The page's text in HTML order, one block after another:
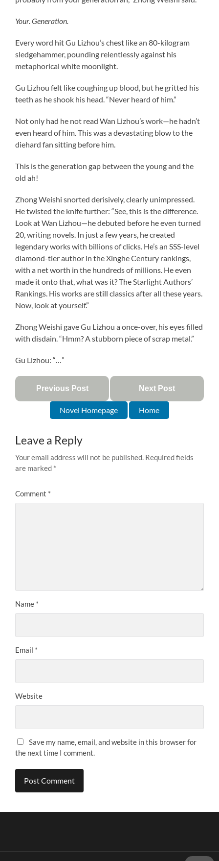
Your. Generation.
Every word hit Gu Lizhou’s chest like an 80-kilogram
sledgehammer, pounding relentlessly against his
metaphorical white moonlight.
Gu Lizhou felt like coughing up blood, but he gritted his
teeth as he shook his head. “Never heard of him.”
Not only had he not read Wan Lizhou’s work—he hadn’t
even heard of him. This was a devastating blow to the
diehard fan sitting before him.
This is the generation gap between the young and the
old ah!
Zhong Weishi snorted derisively, clearly unimpressed.
He twisted the knife further: “See, this is the difference.
Look at Wan Lizhou—he debuted before he even turned
20, writing novels. In just a few years, he created
legendary works with billions of clicks. He’s an SSS-level
diamond-tier author in the Xinghe Century rankings,
with a net worth in the hundreds of millions. He even
made it onto that, what was it? The Starlight Authors’
Rankings. His works are still classics after all these years.
Now, look at yourself.”
Zhong Weishi gave Gu Lizhou a once-over, his eyes filled
with disdain. “Hmm? A stubborn piece of scrap metal.”
Gu Lizhou: “…”
Previous Post Next Post
Novel Homepage Home
Leave a Reply
Your email address will not be published. Required fields
are marked *
Comment *
Name *
Email *
Website
Save my name, email, and website in this browser for
the next time I comment.